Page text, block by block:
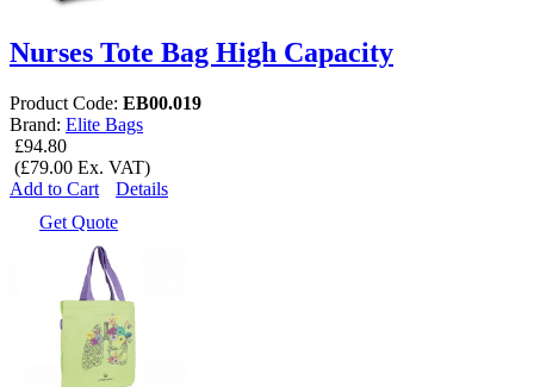
Nurses Tote Bag High Capacity
Product Code: EB00.019
Brand: Elite Bags
£94.80
(£79.00 Ex. VAT)
Add to Cart
Details
Get Quote